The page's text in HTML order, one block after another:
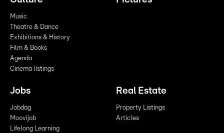
Music
Theatre & Dance
Exhibitions & History
Film & Books
Agenda
Cinema listings
Jobs
Jobdag
Moovijob
Lifelong Learning
Real Estate
Property Listings
Articles